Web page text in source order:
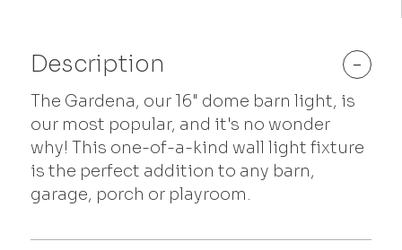
Description -
The Gardena, our 16" dome barn light, is
our most popular, and it's no wonder
why! This one-of-a-kind wall light fixture
is the perfect addition to any barn,
garage, porch or playroom.